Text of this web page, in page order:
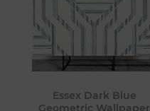
Essex Dark Blue
Geometric Wallpaper